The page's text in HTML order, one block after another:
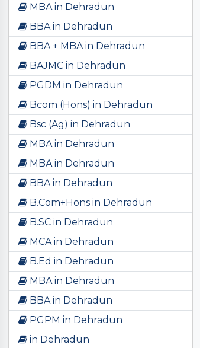
MBA in Dehradun
BBA in Dehradun
BBA + MBA in Dehradun
BAJMC in Dehradun
PGDM in Dehradun
Bcom (Hons) in Dehradun
Bsc (Ag) in Dehradun
MBA in Dehradun
MBA in Dehradun
BBA in Dehradun
B.Com+Hons in Dehradun
B.SC in Dehradun
MCA in Dehradun
B.Ed in Dehradun
MBA in Dehradun
BBA in Dehradun
PGPM in Dehradun
in Dehradun